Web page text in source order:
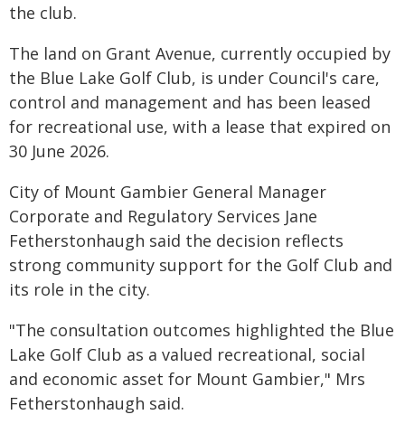
the club.
The land on Grant Avenue, currently occupied by
the Blue Lake Golf Club, is under Council's care,
control and management and has been leased
for recreational use, with a lease that expired on
30 June 2026.
City of Mount Gambier General Manager
Corporate and Regulatory Services Jane
Fetherstonhaugh said the decision reflects
strong community support for the Golf Club and
its role in the city.
"The consultation outcomes highlighted the Blue
Lake Golf Club as a valued recreational, social
and economic asset for Mount Gambier," Mrs
Fetherstonhaugh said.